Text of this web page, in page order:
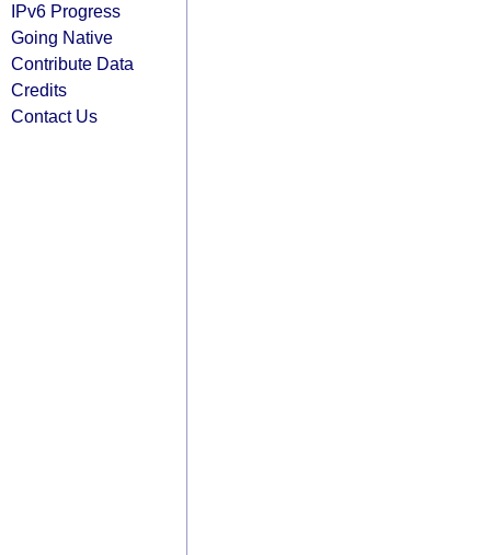
IPv6 Progress
Going Native
Contribute Data
Credits
Contact Us